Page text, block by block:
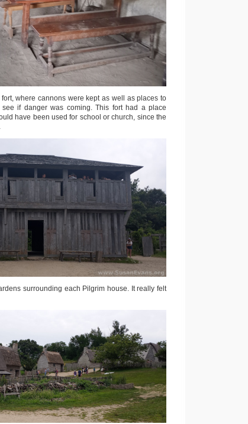
where cannons were kept as well as places to
if danger was coming. This fort had a place
have been used for school or church, since the
surrounding each Pilgrim house. It really felt